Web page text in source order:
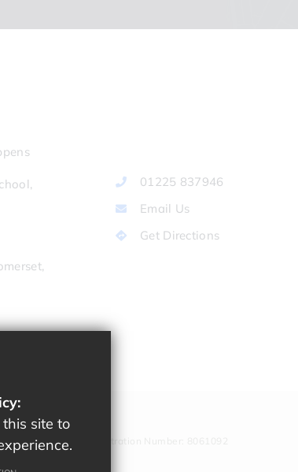
01225 837946
Email Us
Get Directions
Company Registration Number: 8061092
site to